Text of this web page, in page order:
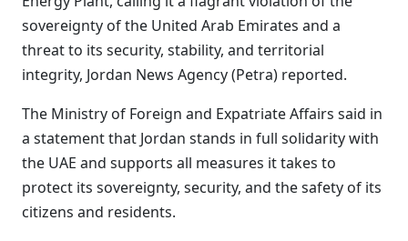
sovereignty of the United Arab Emirates and a
threat to its security, stability, and territorial
integrity, Jordan News Agency (Petra) reported.
The Ministry of Foreign and Expatriate Affairs said in
a statement that Jordan stands in full solidarity with
the UAE and supports all measures it takes to
protect its sovereignty, security, and the safety of its
citizens and residents.